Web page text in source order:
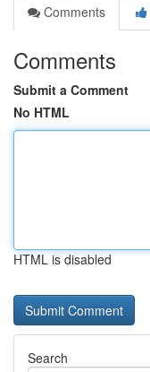
Comments
Comments
Submit a Comment
No HTML
HTML is disabled
Search